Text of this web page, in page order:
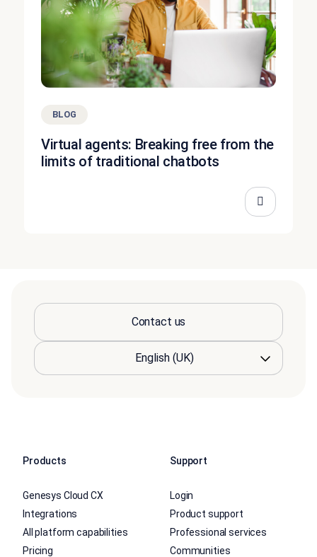
BLOG
Virtual agents: Breaking free from the
limits of traditional chatbots
Contact us
Products
Genesys Cloud CX
Integrations
All platform capabilities
Pricing
Support
Login
Product support
Professional services
Communities